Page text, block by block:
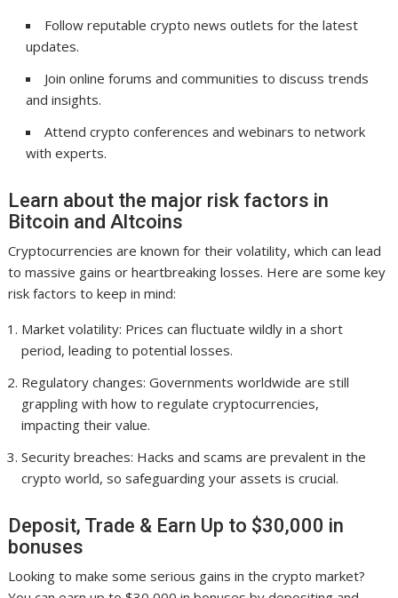
Follow reputable crypto news outlets for the latest
updates.
Join online forums and communities to discuss trends
and insights.
Attend crypto conferences and webinars to network
with experts.
Learn about the major risk factors in
Bitcoin and Altcoins
Cryptocurrencies are known for their volatility, which can lead
to massive gains or heartbreaking losses. Here are some key
risk factors to keep in mind:
Market volatility: Prices can fluctuate wildly in a short
period, leading to potential losses.
Regulatory changes: Governments worldwide are still
grappling with how to regulate cryptocurrencies,
impacting their value.
Security breaches: Hacks and scams are prevalent in the
crypto world, so safeguarding your assets is crucial.
Deposit, Trade & Earn Up to $30,000 in
bonuses
Looking to make some serious gains in the crypto market?